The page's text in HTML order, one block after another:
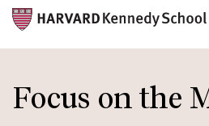
to
main
Focus on the